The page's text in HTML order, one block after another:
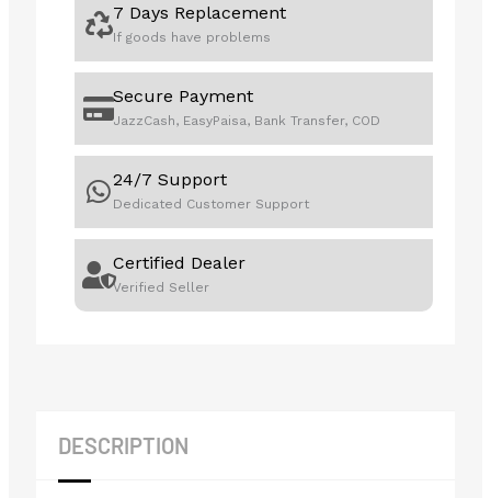
7 Days Replacement
If goods have problems
Secure Payment
JazzCash, EasyPaisa, Bank Transfer, COD
24/7 Support
Dedicated Customer Support
Certified Dealer
Verified Seller
DESCRIPTION